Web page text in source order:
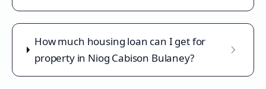
How much housing loan can I get for
property in Niog Cabison Bulaney?